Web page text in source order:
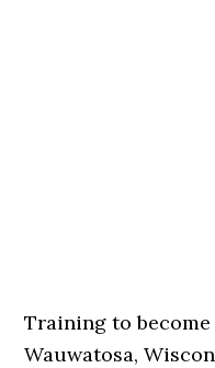
Training to
Wauwatosa,